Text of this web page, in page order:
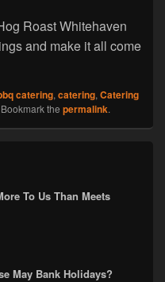
Roast Whitehaven
and make it all come
catering, catering, Catering
the permalink.
To Us Than Meets
May Bank Holidays?